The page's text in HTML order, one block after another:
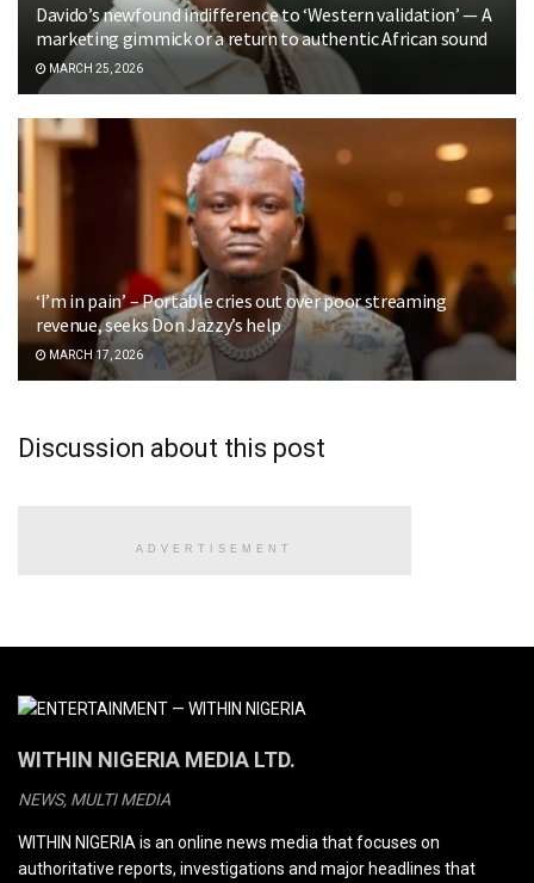
Davido’s newfound indifference to ‘Western validation’ — A
marketing gimmick or a return to authentic African sound
MARCH 25, 2026
‘I’m in pain’ – Portable cries out over poor streaming
revenue, seeks Don Jazzy’s help
MARCH 17, 2026
Discussion about this post
ADVERTISEMENT
WITHIN NIGERIA MEDIA LTD.
NEWS, MULTI MEDIA
WITHIN NIGERIA is an online news media that focuses on
authoritative reports, investigations and major headlines that